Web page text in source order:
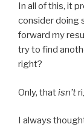
In all of this, it
consider doing
forward my
try to find
right?
Only, thatisn’t
I always